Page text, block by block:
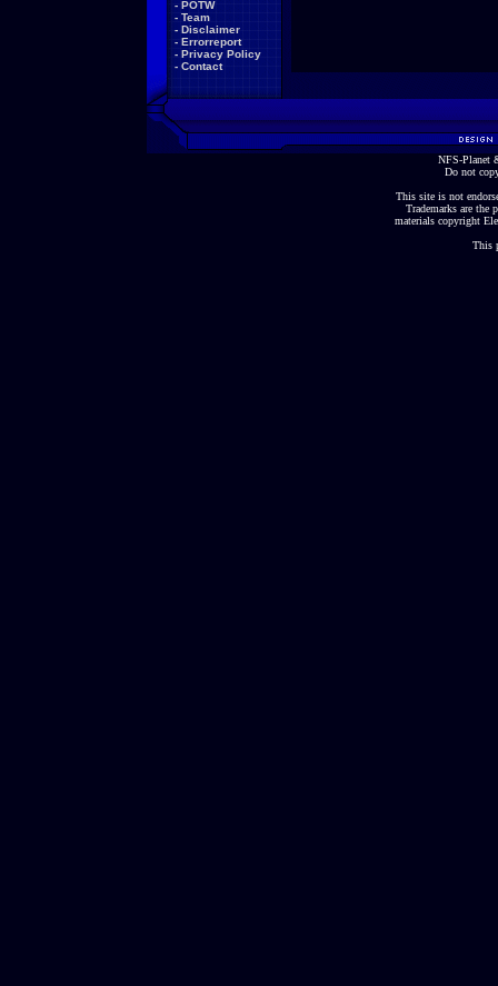
- POTW
- Team
- Disclaimer
- Errorreport
- Privacy Policy
- Contact
NFS-Planet
Do not
This site is not
Trademarks are the
materials copyright
This